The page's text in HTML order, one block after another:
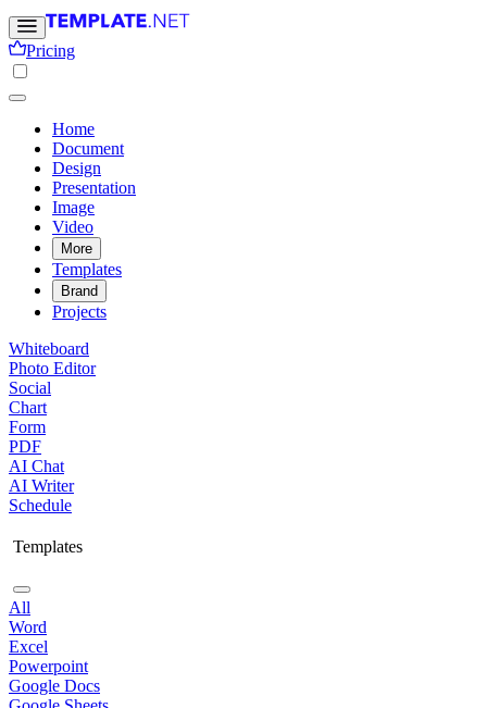
Pricing
Home
Document
Design
Presentation
Image
Video
More
Templates
Brand
Projects
Whiteboard
Photo Editor
Social
Chart
Form
PDF
AI Chat
AI Writer
Schedule
Templates
All
Word
Excel
Powerpoint
Google Docs